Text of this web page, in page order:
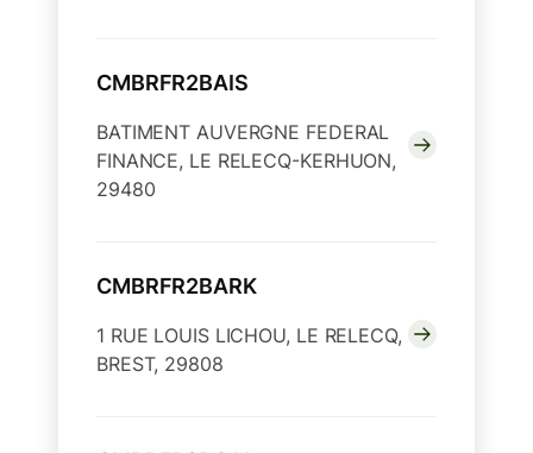
CMBRFR2BAIS
BATIMENT AUVERGNE FEDERAL
FINANCE, LE RELECQ-KERHUON,
29480
CMBRFR2BARK
1 RUE LOUIS LICHOU, LE RELECQ,
BREST, 29808